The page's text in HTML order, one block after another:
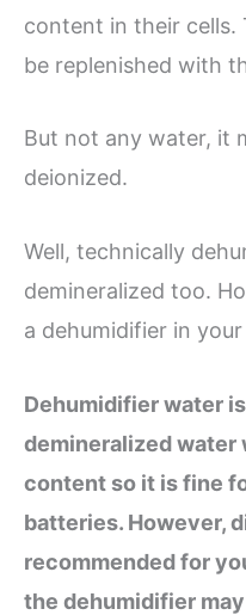
content in their cells.
be replenished with
But not any water, it
deionized.
Well, technically
demineralized too.
a dehumidifier in
Dehumidifier water
demineralized water
content so it is fine
batteries. However,
recommended for
the dehumidifier